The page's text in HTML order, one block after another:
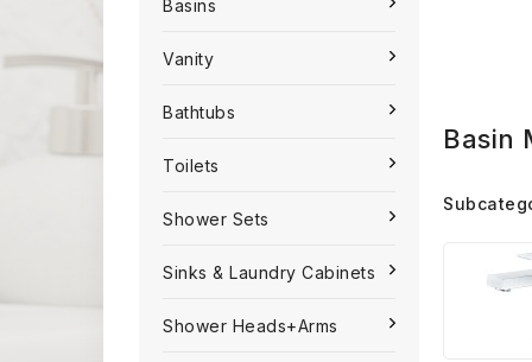
Basins
Vanity
Bathtubs
Toilets
Shower Sets
Sinks & Laundry Cabinets
Shower Heads+Arms
Basin